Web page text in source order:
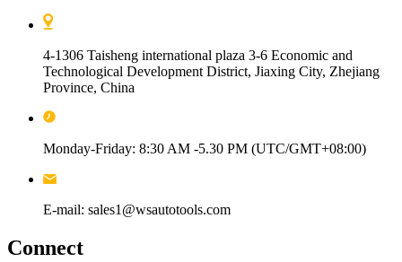
4-1306 Taisheng international plaza 3-6 Economic and
Technological Development District, Jiaxing City, Zhejiang
Province, China
Monday-Friday: 8:30 AM -5.30 PM (UTC/GMT+08:00)
E-mail: sales1@wsautotools.com
Connect